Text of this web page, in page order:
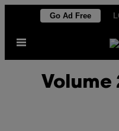
Μετάβαση
περιεχόμενο
Go Ad Free
Ανοίξτε
μενού
Volume